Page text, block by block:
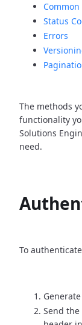
Status
Errors
The methods
functionality
Solutions
need.
To
Send